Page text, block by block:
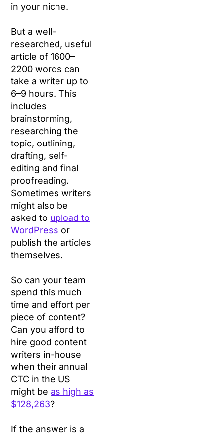
in your niche.
But a well-
researched, useful
article of 1600–
2200 words can
take a writer up to
6–9 hours. This
includes
brainstorming,
researching the
topic, outlining,
drafting, self-
editing and final
proofreading.
Sometimes writers
might also be
asked to upload to
WordPress or
publish the articles
themselves.
So can your team
spend this much
time and effort per
piece of content?
Can you afford to
hire good content
writers in-house
when their annual
CTC in the US
might beas high as
$128,263?
If the answer is a